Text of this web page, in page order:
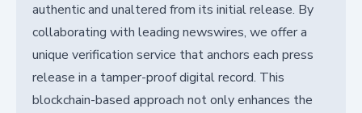
authentic and unaltered from its initial release. By
collaborating with leading newswires, we offer a
unique verification service that anchors each press
release in a tamper-proof digital record. This
blockchain-based approach not only enhances the